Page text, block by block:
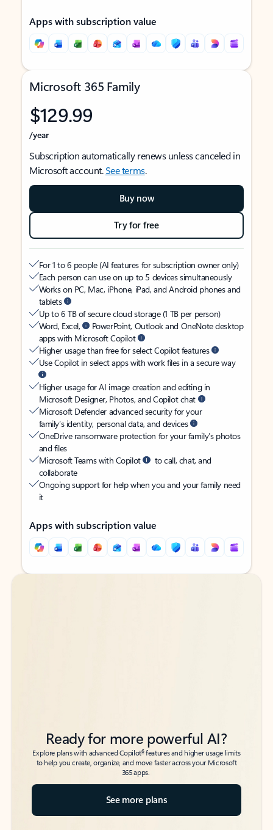
Apps with subscription value
Microsoft 365 Family
$129.99
/year
Subscription automatically renews unless canceled in
Microsoft account.See terms.
Buy now
Try for free
For 1 to 6 people (AI features for subscription owner only)
Each person can use on up to 5 devices simultaneously
Works on PC, Mac, iPhone, iPad, and Android phones and
tablets
Up to 6 TB of secure cloud storage (1 TB per person)
Word, Excel,
PowerPoint, Outlook and OneNote desktop
apps with Microsoft Copilot
Higher usage than free for select Copilot features
Use Copilot in select apps with work files in a secure way
Higher usage for AI image creation and editing in
Microsoft Designer, Photos, and Copilot chat
Microsoft Defender advanced security for your
family’s identity, personal data, and devices
OneDrive ransomware protection for your family’s photos
and files
Microsoft Teams with Copilot
to call, chat, and
collaborate
Ongoing support for help when you and your family need
it
Apps with subscription value
Back to tabs
Back to tabs
Ready for more powerful AI?
Explore plans with advanced Copilot6features and higher usage limits
to help you create, organize, and move faster across your Microsoft
365 apps.
See more plans